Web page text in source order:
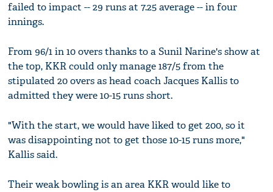
failed to impact -- 29 runs at 7.25 average -- in four
innings.
From 96/1 in 10 overs thanks to a Sunil Narine's show at
the top, KKR could only manage 187/5 from the
stipulated 20 overs as head coach Jacques Kallis to
admitted they were 10-15 runs short.
"With the start, we would have liked to get 200, so it
was disappointing not to get those 10-15 runs more,"
Kallis said.
Their weak bowling is an area KKR would like to